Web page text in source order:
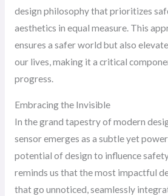
design philosophy that prioritizes
aesthetics in equal measure. This
ensures a safer world but also
our lives, making it a critical
progress.
Embracing the Invisible
In the grand tapestry of modern
sensor emerges as a subtle yet
potential of design to influence
reminds us that the most impactful
that go unnoticed, seamlessly